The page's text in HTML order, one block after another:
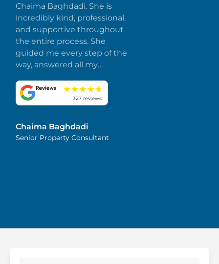
Chaima Baghdadi. She is
incredibly kind, professional,
and supportive throughout
the entire process. She
guided me every step of the
way, answered all my
made everything smooth
and stress-free. I truly
and attention to detail.
Highly recommended!
327 reviews
Chaima Baghdadi
Senior Property Consultant